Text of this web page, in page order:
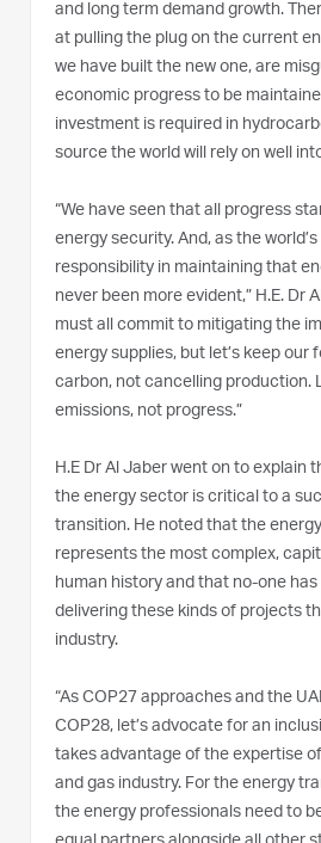
and long term demand growth.
at pulling the plug on the current
we have built the new one, are
economic progress to be
investment is required in
source the world will rely on well
“We have seen that all progress
energy security. And, as the
responsibility in maintaining that
never been more evident,” H.E. Dr
must all commit to mitigating the
energy supplies, but let’s keep our
carbon, not cancelling production.
emissions, not progress.”
H.E Dr Al Jaber went on to explain
the energy sector is critical to a
transition. He noted that the
represents the most complex,
human history and that no-one
delivering these kinds of projects
industry.
“As COP27 approaches and the
COP28, let’s advocate for an
takes advantage of the expertise
and gas industry. For the energy
the energy professionals need to